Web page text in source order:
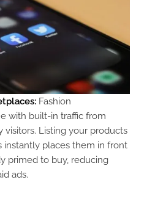
Fashion
with built-in traffic from
visitors. Listing your products
instantly places them in front
primed to buy, reducing
ads.